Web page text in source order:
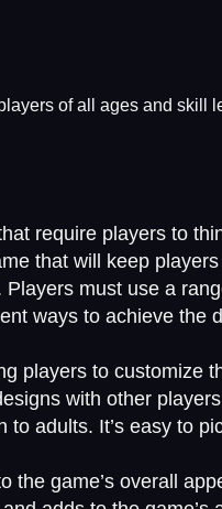
of all ages and skill
require players to
that will keep
must use a
ways to achieve the
players to customize
with other
adults. It’s easy to
game’s overall